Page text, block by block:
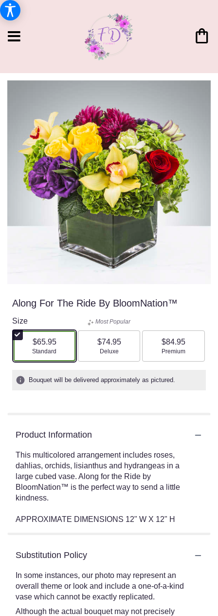
Along For The Ride By BloomNation™
Size
$65.95
Arrangement size
Standard
Most Popular
$74.95
Arrangement size
Deluxe
$84.95
Arrangement size
Premium
Bouquet will be delivered approximately as pictured.
Product Information
This multicolored arrangement includes roses,
dahlias, orchids, lisianthus and hydrangeas in a
large cubed vase. Along for the Ride by
BloomNation™ is the perfect way to send a little
kindness.
APPROXIMATE DIMENSIONS 12" W X 12" H
Substitution Policy
In some instances, our photo may represent an
overall theme or look and include a one-of-a-kind
vase which cannot be exactly replicated.
Although the actual bouquet may not precisely